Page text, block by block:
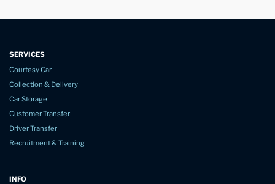
SERVICES
Courtesy Car
Collection & Delivery
Car Storage
Customer Transfer
Driver Transfer
Recruitment & Training
INFO